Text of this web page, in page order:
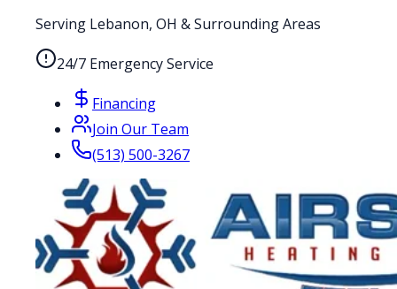
Serving Lebanon, OH & Surrounding Areas
24/7 Emergency Service
Financing
Join Our Team
(513) 500-3267